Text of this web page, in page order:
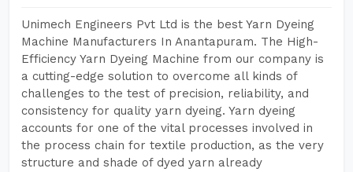
Unimech Engineers Pvt Ltd is the best Yarn Dyeing
Machine Manufacturers In Anantapuram. The High-
Efficiency Yarn Dyeing Machine from our company is
a cutting-edge solution to overcome all kinds of
challenges to the test of precision, reliability, and
consistency for quality yarn dyeing. Yarn dyeing
accounts for one of the vital processes involved in
the process chain for textile production, as the very
structure and shade of dyed yarn already